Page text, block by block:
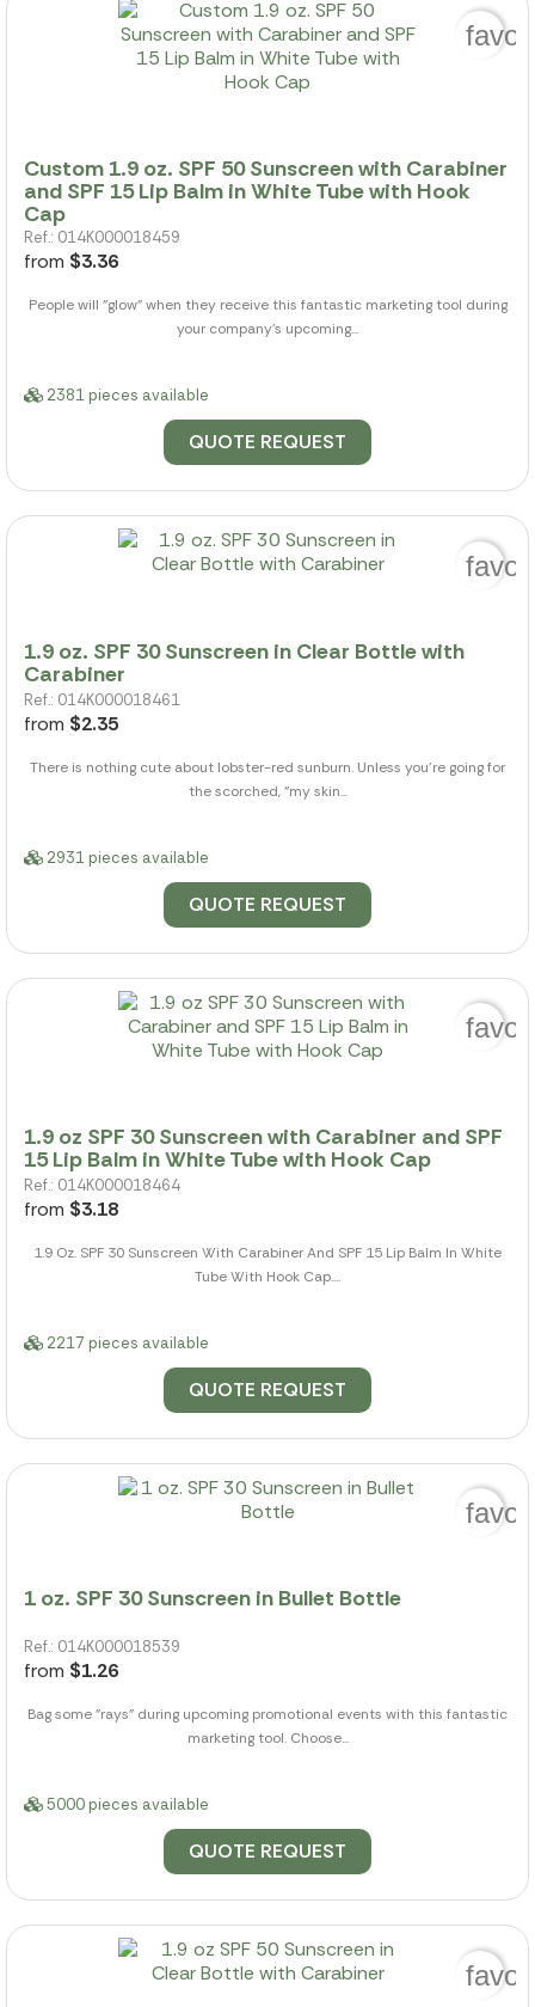
Custom 1.9 oz. SPF 50 Sunscreen with Carabiner
and SPF 15 Lip Balm in White Tube with Hook
Cap
Ref.: 014K000018459
from $3.36
People will "glow" when they receive this fantastic marketing tool during
your company's upcoming...
2381 pieces available
QUOTE REQUEST
1.9 oz. SPF 30 Sunscreen in Clear Bottle with
Carabiner
Ref.: 014K000018461
from $2.35
There is nothing cute about lobster-red sunburn. Unless you're going for
the scorched, "my skin...
2931 pieces available
QUOTE REQUEST
1.9 oz SPF 30 Sunscreen with Carabiner and SPF
15 Lip Balm in White Tube with Hook Cap
Ref.: 014K000018464
from $3.18
1.9 Oz. SPF 30 Sunscreen With Carabiner And SPF 15 Lip Balm In White
Tube With Hook Cap....
2217 pieces available
QUOTE REQUEST
1 oz. SPF 30 Sunscreen in Bullet Bottle
Ref.: 014K000018539
from $1.26
Bag some "rays" during upcoming promotional events with this fantastic
marketing tool. Choose...
5000 pieces available
QUOTE REQUEST